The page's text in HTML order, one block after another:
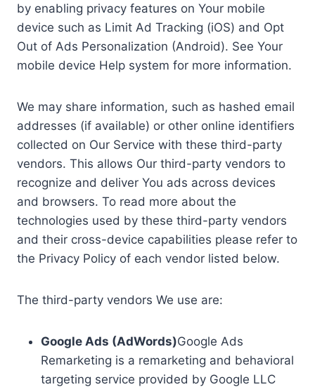
by enabling privacy features on Your mobile
device such as Limit Ad Tracking (iOS) and Opt
Out of Ads Personalization (Android). See Your
mobile device Help system for more information.
We may share information, such as hashed email
addresses (if available) or other online identifiers
collected on Our Service with these third-party
vendors. This allows Our third-party vendors to
recognize and deliver You ads across devices
and browsers. To read more about the
technologies used by these third-party vendors
and their cross-device capabilities please refer to
the Privacy Policy of each vendor listed below.
The third-party vendors We use are:
Google Ads (AdWords)Google Ads
Remarketing is a remarketing and behavioral
targeting service provided by Google LLC